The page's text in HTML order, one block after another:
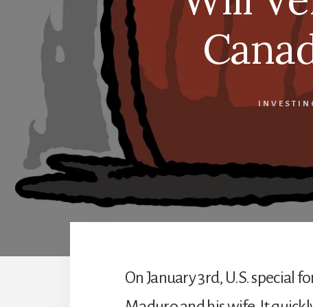
On January 3rd, U.S. special